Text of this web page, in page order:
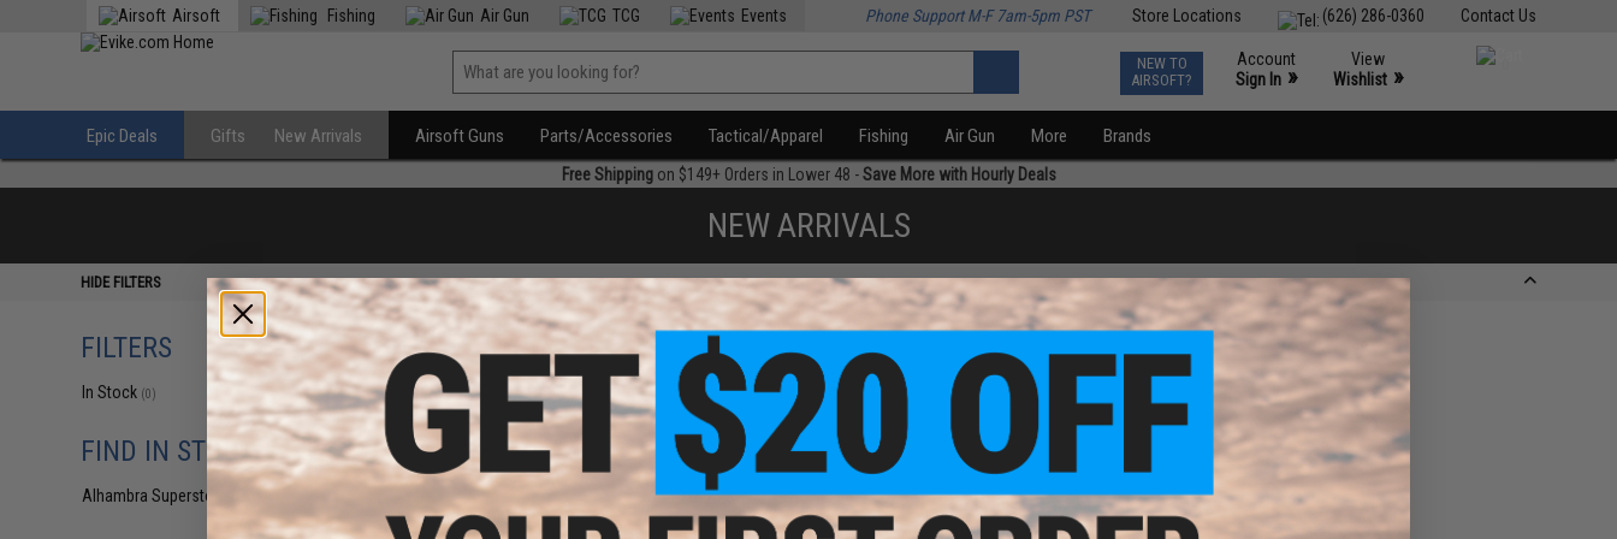
Contact Us
(626) 286-0360
Store Locations
Airsoft Fishing Air Gun TCG Events Phone Support M-F 7am-5pm PST
NEW TO
AIRSOFT?
Account
Sign In »
View
Wishlist »
Epic Deals Gifts New Arrivals Airsoft Guns Parts/Accessories Tactical/Apparel Fishing Air Gun More Brands
Free Shippingon $149+ Orders in Lower 48 -Save More with Hourly Deals
NEW ARRIVALS
HIDE FILTERS
FILTERS
In Stock (0)
FIND IN STORE
Alhambra Superstore (CA)